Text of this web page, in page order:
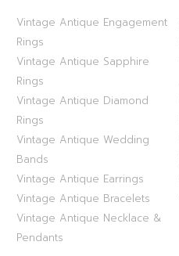
Vintage Antique Engagement
Rings
Vintage Antique Sapphire
Rings
Vintage Antique Diamond
Rings
Vintage Antique Wedding
Bands
Vintage Antique Earrings
Vintage Antique Bracelets
Vintage Antique Necklace &
Pendants